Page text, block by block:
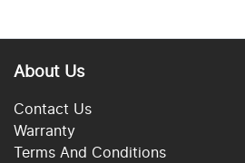
About Us
Contact Us
Warranty
Terms And Conditions